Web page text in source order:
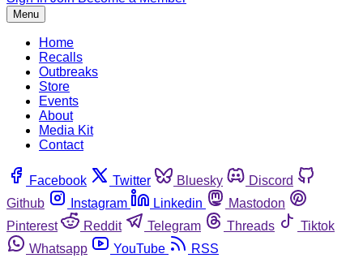
Menu
Home
Recalls
Outbreaks
Store
Events
About
Media Kit
Contact
Facebook Twitter Bluesky
Discord
Github
Instagram Linkedin
Mastodon
Pinterest
Reddit Telegram Threads
Tiktok
Whatsapp
YouTube RSS